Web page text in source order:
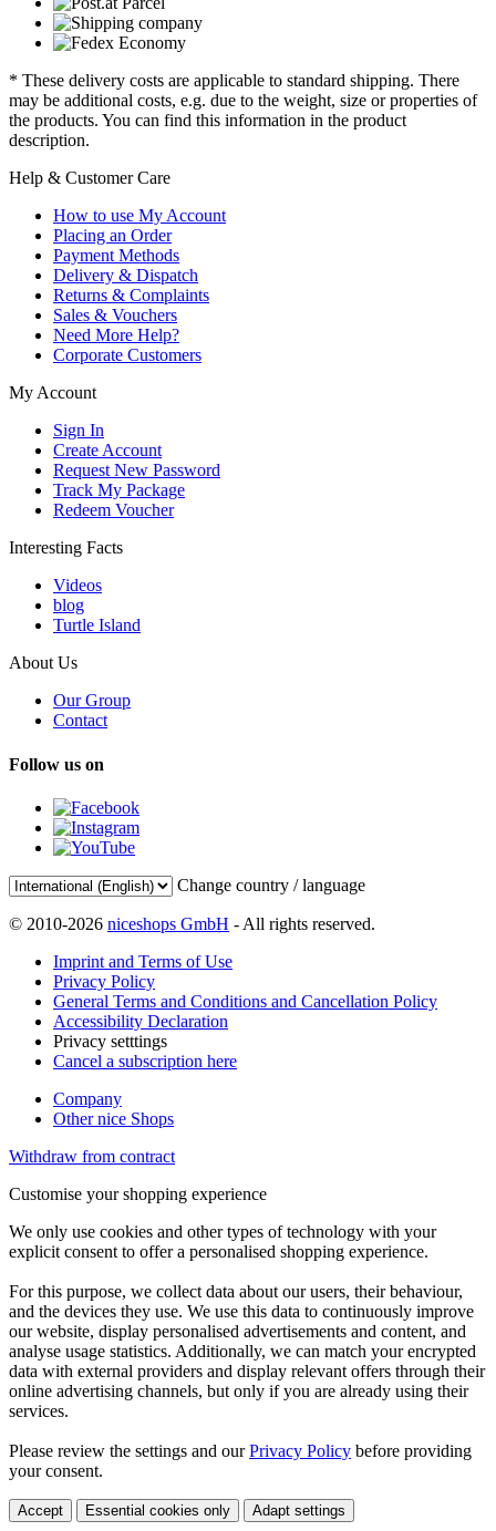
* These delivery costs are applicable to standard shipping. There
may be additional costs, e.g. due to the weight, size or properties of
the products. You can find this information in the product
description.
Help & Customer Care
How to use My Account
Placing an Order
Payment Methods
Delivery & Dispatch
Returns & Complaints
Sales & Vouchers
Need More Help?
Corporate Customers
My Account
Sign In
Create Account
Request New Password
Track My Package
Redeem Voucher
Interesting Facts
Videos
blog
Turtle Island
About Us
Our Group
Contact
Follow us on
Change country / language
© 2010-2026 niceshops GmbH - All rights reserved.
Imprint and Terms of Use
Privacy Policy
General Terms and Conditions and Cancellation Policy
Accessibility Declaration
Privacy setttings
Cancel a subscription here
Company
Other nice Shops
Withdraw from contract
Customise your shopping experience
We only use cookies and other types of technology with your
explicit consent to offer a personalised shopping experience.
For this purpose, we collect data about our users, their behaviour,
and the devices they use. We use this data to continuously improve
our website, display personalised advertisements and content, and
analyse usage statistics. Additionally, we can match your encrypted
data with external providers and display relevant offers through their
online advertising channels, but only if you are already using their
services.
Please review the settings and ourPrivacy Policy before providing
your consent.
Accept Essential cookies only Adapt settings